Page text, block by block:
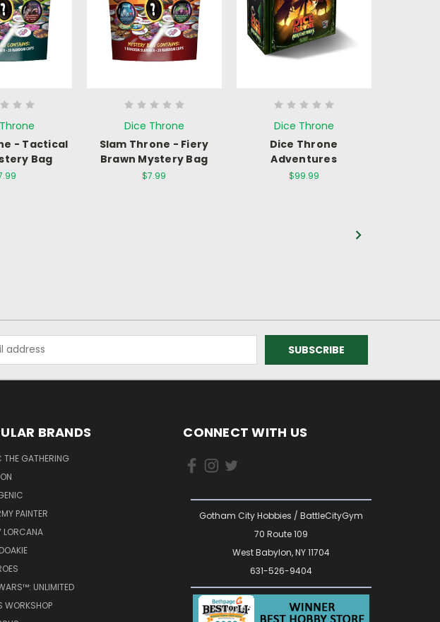
- Tactical
Bag
Dice Throne
Slam Throne - Fiery
Brawn Mystery Bag
$7.99
Dice Throne
Dice Throne
Adventures
$99.99
BRANDS
THE GATHERING
PAINTER
LORCANA
UNLIMITED
WORKSHOP
CONNECT WITH US
Gotham City Hobbies / BattleCityGym
70 Route 109
West Babylon, NY 11704
631-526-9404